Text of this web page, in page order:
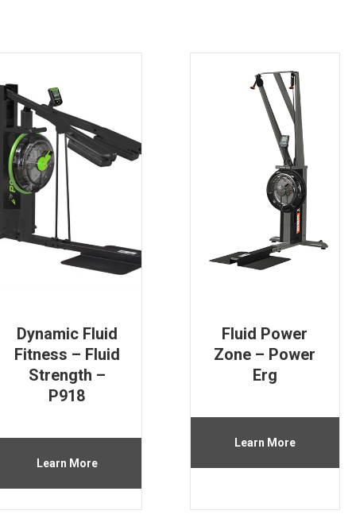
Dynamic Fluid
Fitness – Fluid
Strength –
P918
Learn More
Fluid Power
Zone – Power
Erg
Learn More